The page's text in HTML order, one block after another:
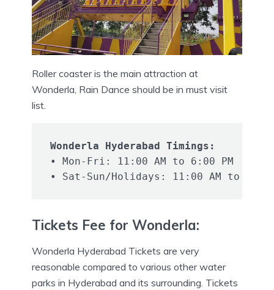
Roller coaster is the main attraction at
Wonderla, Rain Dance should be in must visit
list.
Wonderla Hyderabad Timings:
• Mon-Fri: 11:00 AM to 6:00 PM
Tickets Fee for Wonderla:
Wonderla Hyderabad Tickets are very
reasonable compared to various other water
parks in Hyderabad and its surrounding. Tickets